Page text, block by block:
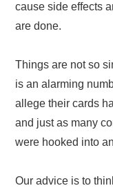
cause side effects
are done.
Things are not so
is an alarming
allege their cards
and just as many
were hooked into
Our advice is to